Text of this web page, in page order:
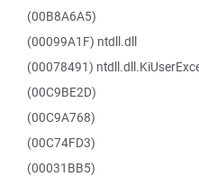
(00B8A6A5)
(00099A1F) ntdll.dll
(00078491)
(00C9BE2D)
(00C9A768)
(00C74FD3)
(00031BB5)